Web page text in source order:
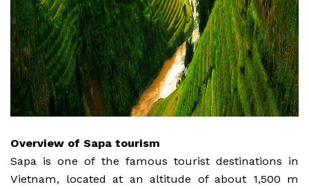
Overview of Sapa tourism
Sapa is one of the famous tourist destinations in
Vietnam, located at an altitude of about 1,500 m